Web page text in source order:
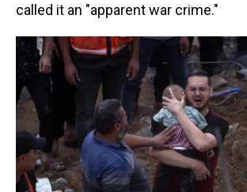
called it an "apparent war crime."